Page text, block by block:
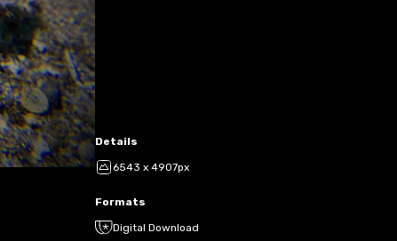
Details
6543 x 4907px
Formats
Digital Download